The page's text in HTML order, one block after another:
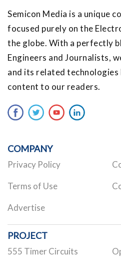
Semicon Media is a unique
focused purely on the
the globe. With a perfectly
Engineers and Journalists,
and its related
content to our readers.
COMPANY
Privacy Policy
Terms of Use
Advertise
PROJECT
555 Timer Circuits